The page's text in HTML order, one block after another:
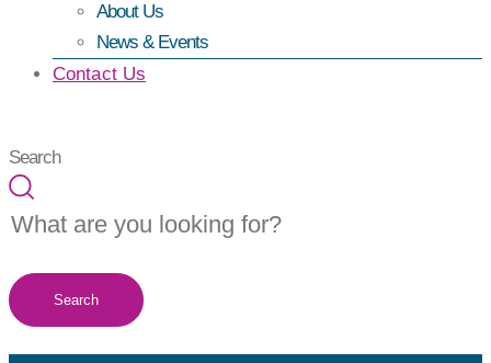
About Us
News & Events
Contact Us
Search
Search